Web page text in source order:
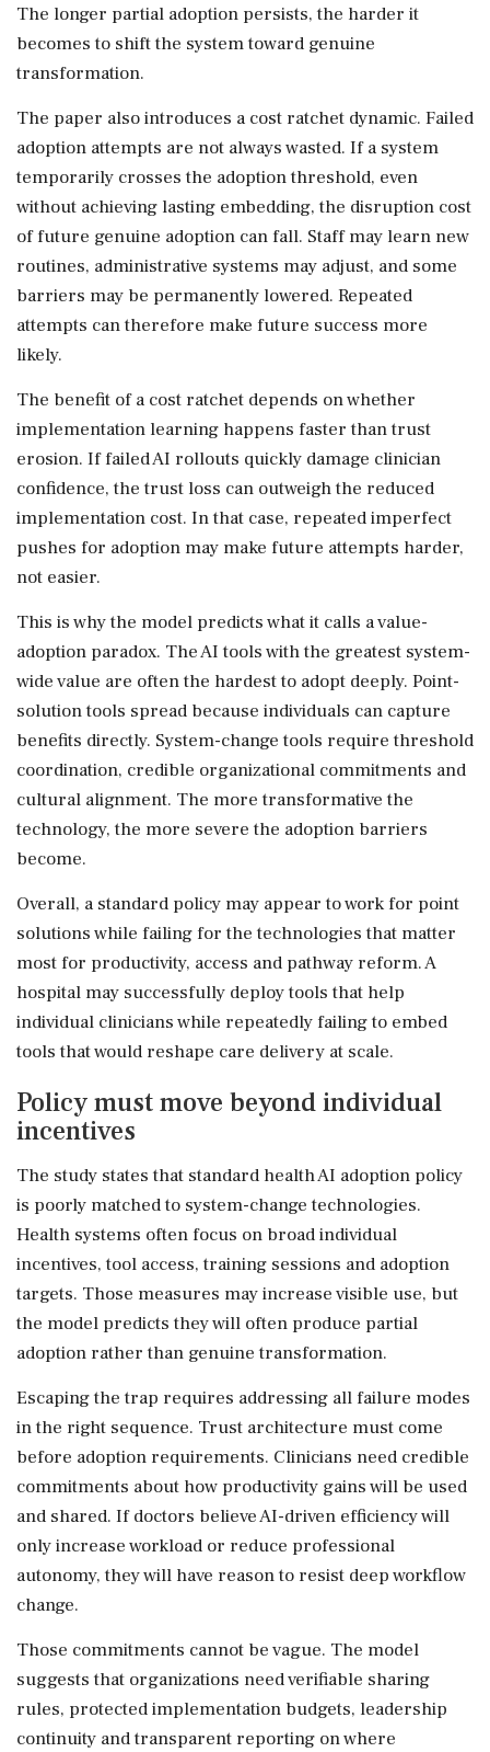
The longer partial adoption persists, the harder it
becomes to shift the system toward genuine
transformation.
The paper also introduces a cost ratchet dynamic. Failed
adoption attempts are not always wasted. If a system
temporarily crosses the adoption threshold, even
without achieving lasting embedding, the disruption cost
of future genuine adoption can fall. Staff may learn new
routines, administrative systems may adjust, and some
barriers may be permanently lowered. Repeated
attempts can therefore make future success more
likely.
The benefit of a cost ratchet depends on whether
implementation learning happens faster than trust
erosion. If failed AI rollouts quickly damage clinician
confidence, the trust loss can outweigh the reduced
implementation cost. In that case, repeated imperfect
pushes for adoption may make future attempts harder,
not easier.
This is why the model predicts what it calls a value-
adoption paradox. The AI tools with the greatest system-
wide value are often the hardest to adopt deeply. Point-
solution tools spread because individuals can capture
benefits directly. System-change tools require threshold
coordination, credible organizational commitments and
cultural alignment. The more transformative the
technology, the more severe the adoption barriers
become.
Overall, a standard policy may appear to work for point
solutions while failing for the technologies that matter
most for productivity, access and pathway reform. A
hospital may successfully deploy tools that help
individual clinicians while repeatedly failing to embed
tools that would reshape care delivery at scale.
Policy must move beyond individual
incentives
The study states that standard health AI adoption policy
is poorly matched to system-change technologies.
Health systems often focus on broad individual
incentives, tool access, training sessions and adoption
targets. Those measures may increase visible use, but
the model predicts they will often produce partial
adoption rather than genuine transformation.
Escaping the trap requires addressing all failure modes
in the right sequence. Trust architecture must come
before adoption requirements. Clinicians need credible
commitments about how productivity gains will be used
and shared. If doctors believe AI-driven efficiency will
only increase workload or reduce professional
autonomy, they will have reason to resist deep workflow
change.
Those commitments cannot be vague. The model
suggests that organizations need verifiable sharing
rules, protected implementation budgets, leadership
continuity and transparent reporting on where